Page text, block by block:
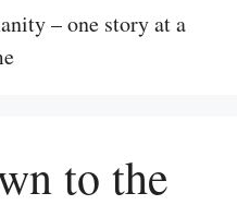
– one story at a
to the